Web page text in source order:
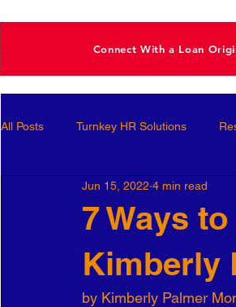
Connect With a Loan
All Posts Turnkey HR Solutions
Employee Development
Business Leaders Behavioral
7 Ways
Kimberly
Jun 15, 2022 4 min read
by Kimberly Palmer